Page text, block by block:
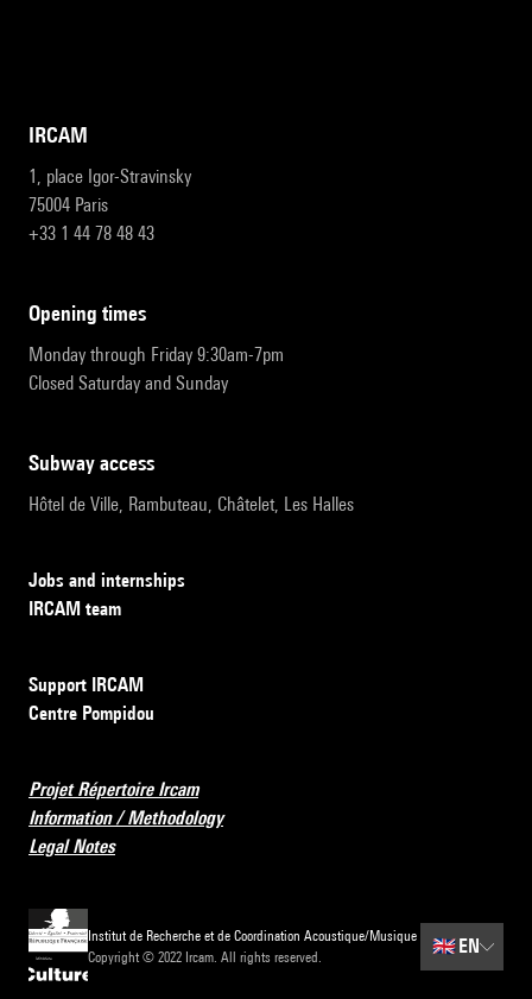
IRCAM
1, place Igor-Stravinsky
75004 Paris
+33 1 44 78 48 43
opening times
Monday through Friday 9:30am-7pm
Closed Saturday and Sunday
subway access
Hôtel de Ville, Rambuteau, Châtelet, Les Halles
Jobs and internships
IRCAM team
Support IRCAM
Centre Pompidou
Projet Répertoire Ircam
Information / Methodology
Legal Notes
Institut de Recherche et de Coordination Acoustique/Musique
Copyright © 2022 Ircam. All rights reserved.
🇬🇧 EN